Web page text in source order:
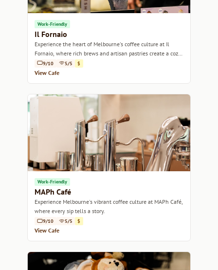
Work-Friendly
Il Fornaio
Experience the heart of Melbourne's coffee culture at Il
Fornaio, where rich brews and artisan pastries create a cozy
retreat.
9/10 5/5 $
View Cafe
Work-Friendly
MAPh Café
Experience Melbourne's vibrant coffee culture at MAPh Café,
where every sip tells a story.
9/10 5/5 $
View Cafe